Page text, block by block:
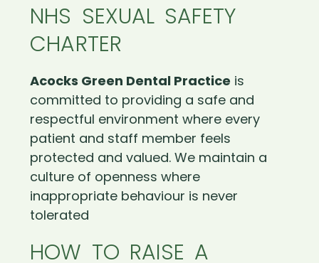
NHS SEXUAL SAFETY
CHARTER
Acocks Green Dental Practice is
committed to providing a safe and
respectful environment where every
patient and staff member feels
protected and valued. We maintain a
culture of openness where
inappropriate behaviour is never
tolerated
HOW TO RAISE A